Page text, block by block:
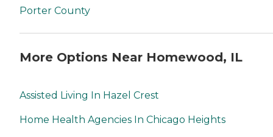
Porter County
More Options Near Homewood, IL
Assisted Living In Hazel Crest
Home Health Agencies In Chicago Heights